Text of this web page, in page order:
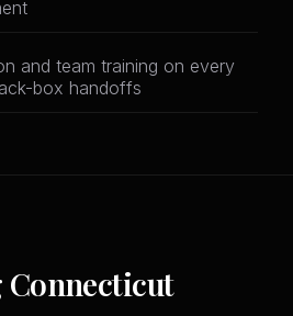
and team training on every
box handoffs
Connecticut